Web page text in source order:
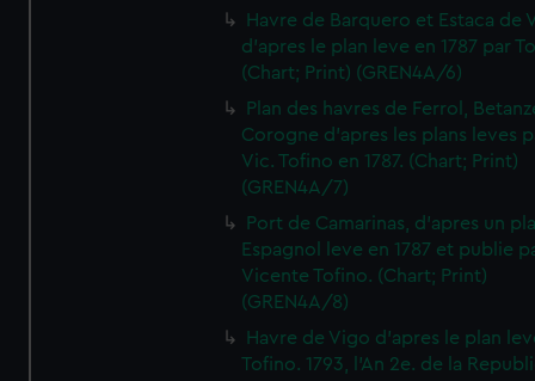
Havre de Barquero et Estaca de
d'apres le plan leve en 1787 par
(Chart; Print) (GREN4A/6)
Plan des havres de Ferrol,
Corogne d'apres les plans leves
Vic. Tofino en 1787. (Chart; Print)
(GREN4A/7)
Port de Camarinas, d'apres un
Espagnol leve en 1787 et publie
Vicente Tofino. (Chart; Print)
(GREN4A/8)
Havre de Vigo d'apres le plan
Tofino. 1793, l'An 2e. de la